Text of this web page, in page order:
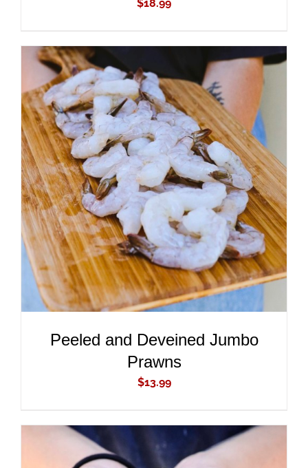
$18.99
ADD TO CART
/
DETAILS
Peeled and Deveined Jumbo
Prawns
$13.99